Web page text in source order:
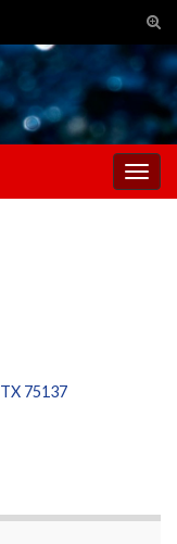
TX 75137